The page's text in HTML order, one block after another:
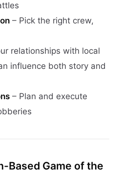
– Pick the right crew,
relationships with local
influence both story and
– Plan and execute
Based Game of the